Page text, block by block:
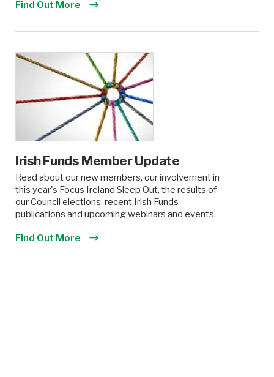
Find Out More
Irish Funds Member Update
Read about our new members, our involvement in
this year's Focus Ireland Sleep Out, the results of
our Council elections, recent Irish Funds
publications and upcoming webinars and events.
Find Out More